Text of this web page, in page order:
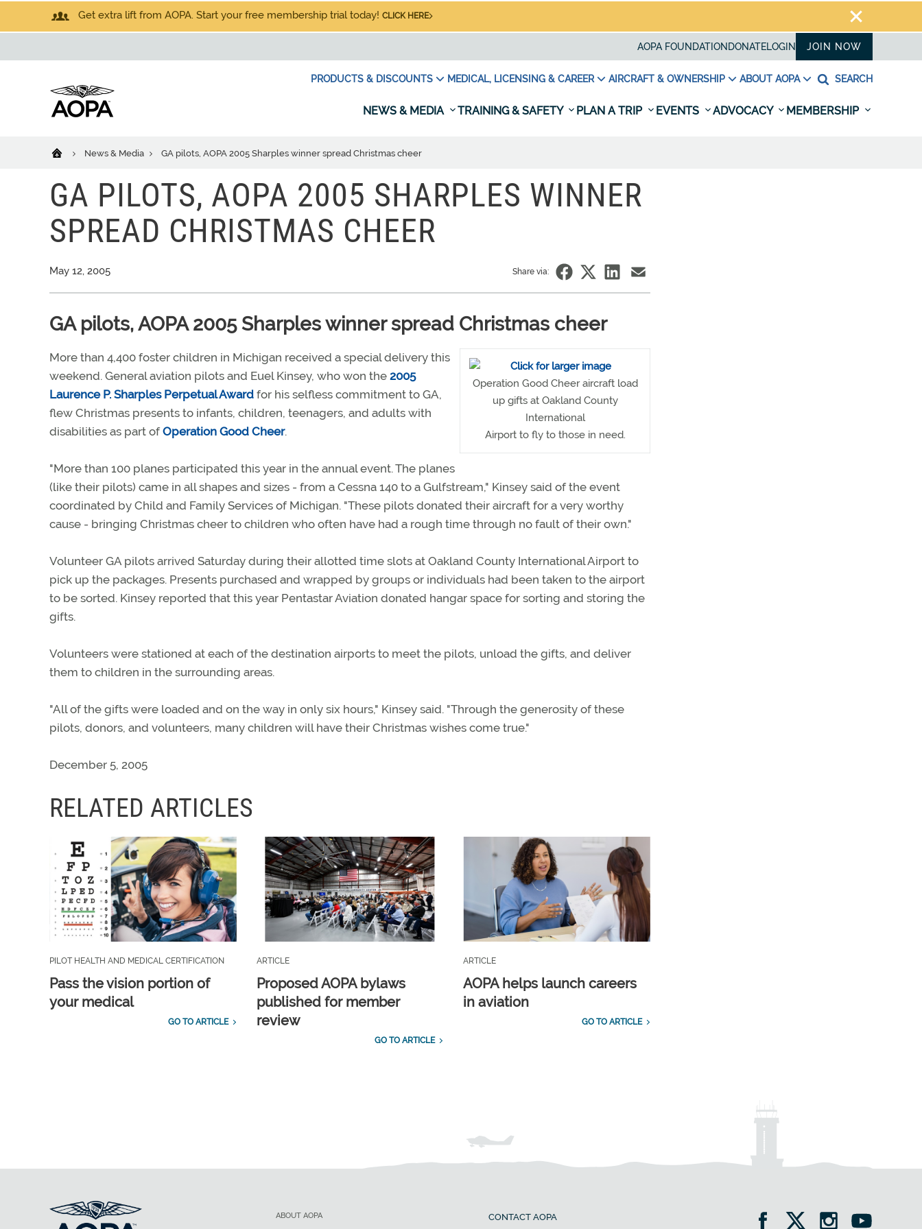
Get extra lift from AOPA. Start your free membership trial today! CLICK HERE
AOPA FOUNDATION DONATELOGIN JOIN NOW
PRODUCTS & DISCOUNTS MEDICAL, LICENSING & CAREER AIRCRAFT & OWNERSHIP ABOUT AOPA SEARCH
NEWS & MEDIA TRAINING & SAFETY PLAN A TRIP EVENTS ADVOCACY MEMBERSHIP
News & Media GA pilots, AOPA 2005 Sharples winner spread Christmas cheer
GA PILOTS, AOPA 2005 SHARPLES WINNER
SPREAD CHRISTMAS CHEER
May 12, 2005 Share via:
GA pilots, AOPA 2005 Sharples winner spread Christmas cheer
Operation Good Cheer aircraft load
up gifts at Oakland County
International
Airport to fly to those in need.
More than 4,400 foster children in Michigan received a special delivery this
weekend. General aviation pilots and Euel Kinsey, who won the 2005
Laurence P. Sharples Perpetual Award for his selfless commitment to GA,
flew Christmas presents to infants, children, teenagers, and adults with
disabilities as part ofOperation Good Cheer.
"More than 100 planes participated this year in the annual event. The planes
(like their pilots) came in all shapes and sizes - from a Cessna 140 to a Gulfstream," Kinsey said of the event
coordinated by Child and Family Services of Michigan. "These pilots donated their aircraft for a very worthy
cause - bringing Christmas cheer to children who often have had a rough time through no fault of their own."
Volunteer GA pilots arrived Saturday during their allotted time slots at Oakland County International Airport to
pick up the packages. Presents purchased and wrapped by groups or individuals had been taken to the airport
to be sorted. Kinsey reported that this year Pentastar Aviation donated hangar space for sorting and storing the
gifts.
Volunteers were stationed at each of the destination airports to meet the pilots, unload the gifts, and deliver
them to children in the surrounding areas.
"All of the gifts were loaded and on the way in only six hours," Kinsey said. "Through the generosity of these
pilots, donors, and volunteers, many children will have their Christmas wishes come true."
December 5, 2005
RELATED ARTICLES
PILOT HEALTH AND MEDICAL CERTIFICATION
Pass the vision portion of
your medical
GO TO ARTICLE
ARTICLE
Proposed AOPA bylaws
published for member
review
GO TO ARTICLE
ARTICLE
AOPA helps launch careers
in aviation
GO TO ARTICLE
ABOUT AOPA CONTACT AOPA